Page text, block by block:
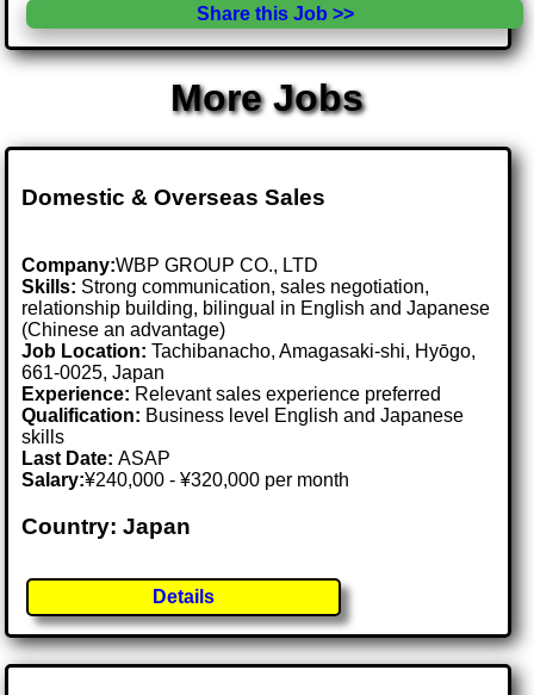
Share this Job >>
More Jobs
Domestic & Overseas Sales
Company:WBP GROUP CO., LTD
Skills: Strong communication, sales negotiation,
relationship building, bilingual in English and Japanese
(Chinese an advantage)
Job Location:Tachibanacho, Amagasaki-shi, Hyōgo,
661-0025, Japan
Experience: Relevant sales experience preferred
Qualification: Business level English and Japanese
skills
Last Date:ASAP
Salary:¥240,000 - ¥320,000 per month
Country: Japan
Details